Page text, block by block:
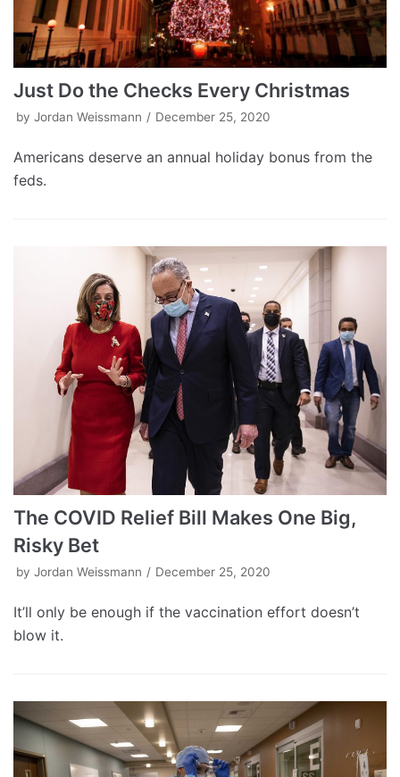
Just Do the Checks Every Christmas
by Jordan Weissmann December 25, 2020
Americans deserve an annual holiday bonus from the
feds.
The COVID Relief Bill Makes One Big,
Risky Bet
by Jordan Weissmann December 25, 2020
It’ll only be enough if the vaccination effort doesn’t
blow it.